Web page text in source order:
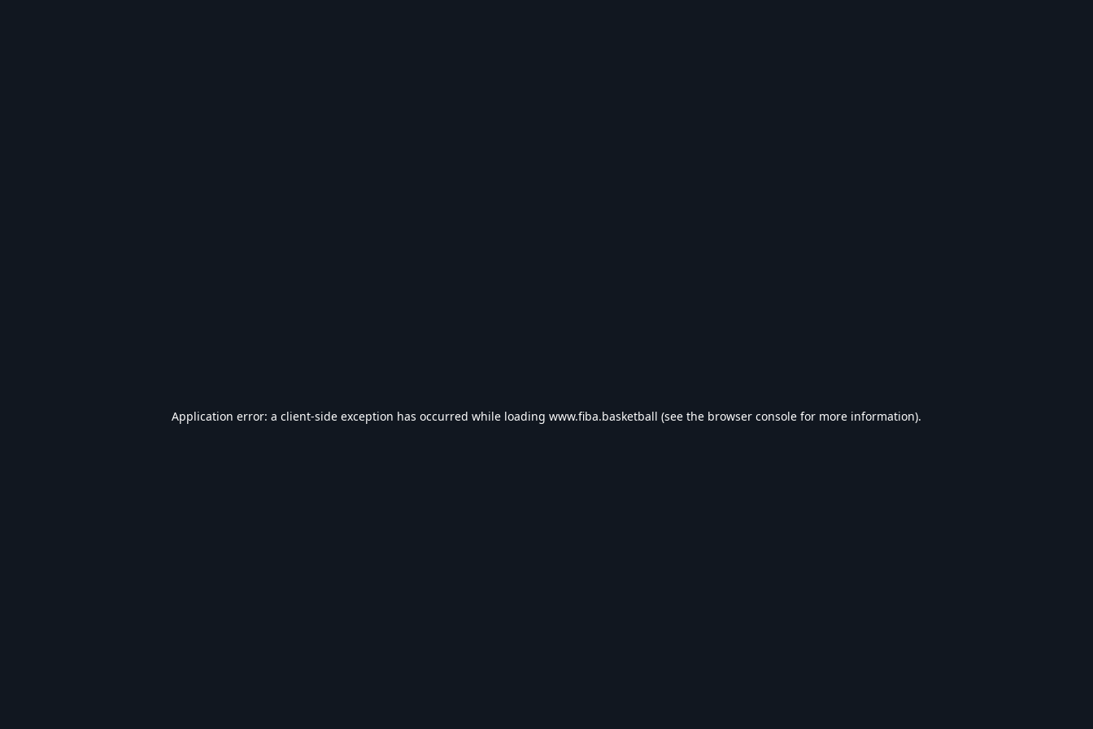
Application error: a client-side exception has occurred while loading www.fiba.basketball (see the browser console for more information).